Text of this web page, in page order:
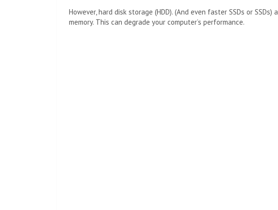
However, hard disk storage (HDD). (And even faster SSDs or
memory. This can degrade your computer’s performance.